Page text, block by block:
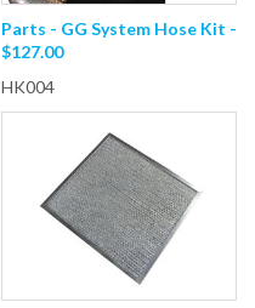
Parts - GG System Hose Kit -
$127.00
HK004